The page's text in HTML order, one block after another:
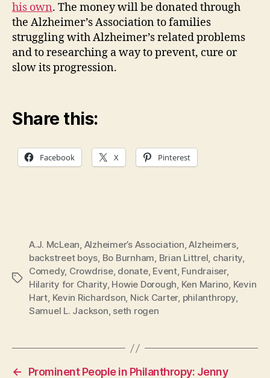
his own. The money will be donated through
the Alzheimer’s Association to families
struggling with Alzheimer’s related problems
and to researching a way to prevent, cure or
slow its progression.
Share this:
Facebook X Pinterest
Tags
A.J. McLean, Alzheimer’s Association,Alzheimers,
backstreet boys, Bo Burnham, Brian Littrel, charity,
Comedy, Crowdrise, donate, Event, Fundraiser,
Hilarity for Charity, Howie Dorough, Ken Marino, Kevin
Hart, Kevin Richardson, Nick Carter, philanthropy,
Samuel L. Jackson, seth rogen
← Prominent People in Philanthropy: Jenny